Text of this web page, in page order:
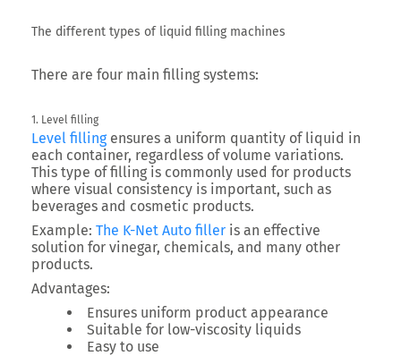
The different types of liquid filling machines
There are four main filling systems:
1. Level filling
Level fillingensures a uniform quantity of liquid in
each container, regardless of volume variations.
This type of filling is commonly used for products
where visual consistency is important, such as
beverages and cosmetic products.
Example: The K-Net Auto filler is an effective
solution for vinegar, chemicals, and many other
products.
Advantages:
Ensures uniform product appearance
Suitable for low-viscosity liquids
Easy to use